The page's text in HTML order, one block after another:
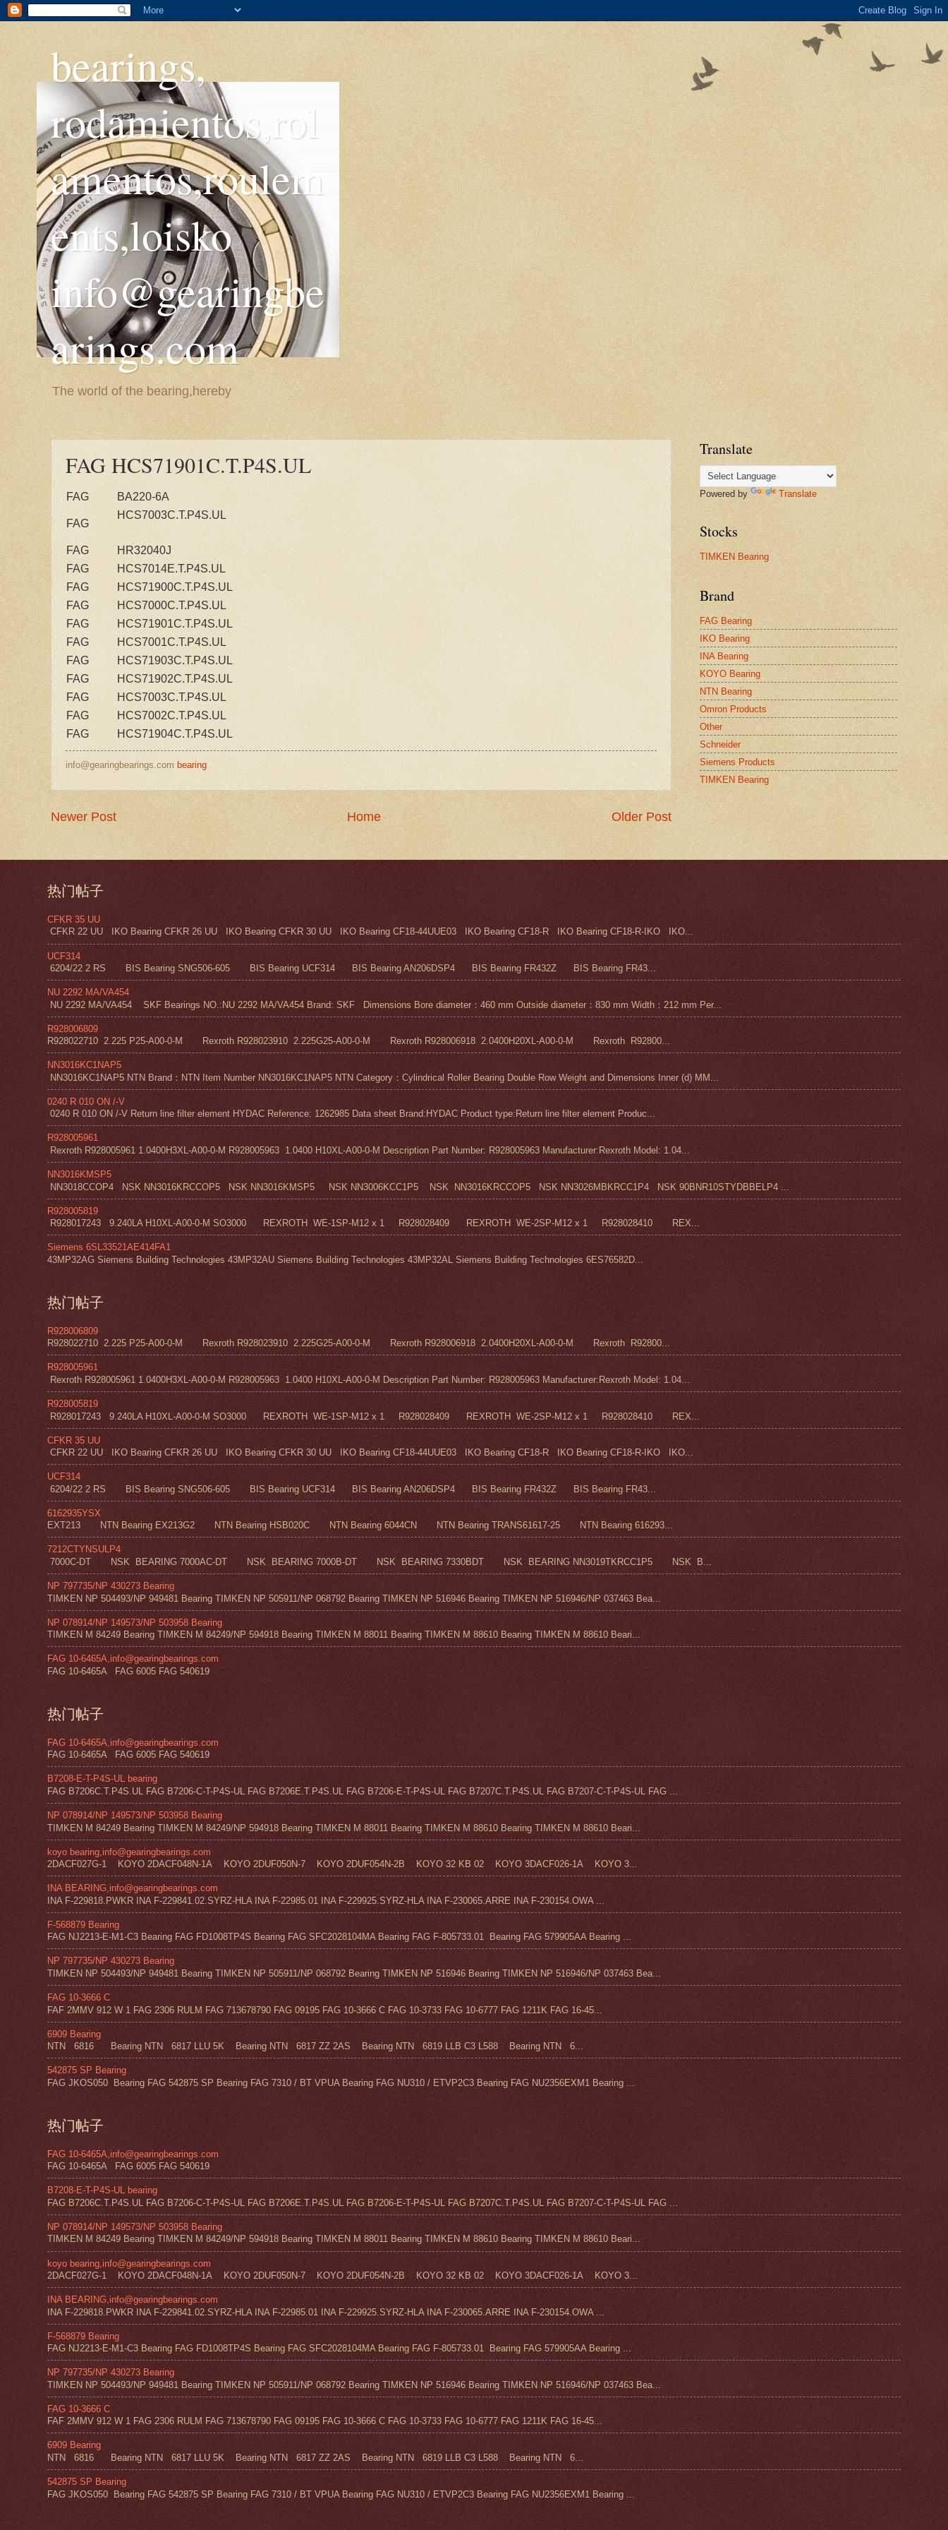
bearings,
rodamientos,rol
amentos,roulem
ents,loisko
info@gearingbe
arings.com
The world of the bearing,hereby
FAG HCS71901C.T.P4S.UL
FAG BA220-6A
FAG
HCS7003C.T.P4S.UL
FAG
HR32040J
FAG
HCS7014E.T.P4S.UL
FAG
HCS71900C.T.P4S.UL
FAG
HCS7000C.T.P4S.UL
FAG
HCS71901C.T.P4S.UL
FAG
HCS7001C.T.P4S.UL
FAG
HCS71903C.T.P4S.UL
FAG
HCS71902C.T.P4S.UL
FAG
HCS7003C.T.P4S.UL
FAG
HCS7002C.T.P4S.UL
FAG
HCS71904C.T.P4S.UL
info@gearingbearings.com bearing
Newer Post Older Post
Home
Translate
Powered by Translate
Stocks
TIMKEN Bearing
Brand
FAG Bearing
IKO Bearing
INA Bearing
KOYO Bearing
NTN Bearing
Omron Products
Other
Schneider
Siemens Products
TIMKEN Bearing
热门帖子
CFKR 35 UU
CFKR 22 UU IKO Bearing CFKR 26 UU IKO Bearing CFKR 30 UU IKO Bearing CF18-44UUE03 IKO Bearing CF18-R IKO Bearing CF18-R-IKO IKO...
UCF314
6204/22 2 RS BIS Bearing SNG506-605 BIS Bearing UCF314 BIS Bearing AN206DSP4 BIS Bearing FR432Z BIS Bearing FR43...
NU 2292 MA/VA454
NU 2292 MA/VA454 SKF Bearings NO.:NU 2292 MA/VA454 Brand: SKF Dimensions Bore diameter：460 mm Outside diameter：830 mm Width：212 mm Per...
R928006809
R928022710 2.225 P25-A00-0-M Rexroth R928023910 2.225G25-A00-0-M Rexroth R928006918 2.0400H20XL-A00-0-M Rexroth R92800...
NN3016KC1NAP5
NN3016KC1NAP5 NTN Brand：NTN Item Number NN3016KC1NAP5 NTN Category：Cylindrical Roller Bearing Double Row Weight and Dimensions Inner (d) MM...
0240 R 010 ON /-V
0240 R 010 ON /-V Return line filter element HYDAC Reference: 1262985 Data sheet Brand:HYDAC Product type:Return line filter element Produc...
R928005961
Rexroth R928005961 1.0400H3XL-A00-0-M R928005963 1.0400 H10XL-A00-0-M Description Part Number: R928005963 Manufacturer:Rexroth Model: 1.04...
NN3016KMSP5
NN3018CCOP4 NSK NN3016KRCCOP5 NSK NN3016KMSP5 NSK NN3006KCC1P5 NSK NN3016KRCCOP5 NSK NN3026MBKRCC1P4 NSK 90BNR10STYDBBELP4 ...
R928005819
R928017243 9.240LA H10XL-A00-0-M SO3000 REXROTH WE-1SP-M12 x 1 R928028409 REXROTH WE-2SP-M12 x 1 R928028410 REX...
Siemens 6SL33521AE414FA1
43MP32AG Siemens Building Technologies 43MP32AU Siemens Building Technologies 43MP32AL Siemens Building Technologies 6ES76582D...
热门帖子
R928006809
R928022710 2.225 P25-A00-0-M Rexroth R928023910 2.225G25-A00-0-M Rexroth R928006918 2.0400H20XL-A00-0-M Rexroth R92800...
R928005961
Rexroth R928005961 1.0400H3XL-A00-0-M R928005963 1.0400 H10XL-A00-0-M Description Part Number: R928005963 Manufacturer:Rexroth Model: 1.04...
R928005819
R928017243 9.240LA H10XL-A00-0-M SO3000 REXROTH WE-1SP-M12 x 1 R928028409 REXROTH WE-2SP-M12 x 1 R928028410 REX...
CFKR 35 UU
CFKR 22 UU IKO Bearing CFKR 26 UU IKO Bearing CFKR 30 UU IKO Bearing CF18-44UUE03 IKO Bearing CF18-R IKO Bearing CF18-R-IKO IKO...
UCF314
6204/22 2 RS BIS Bearing SNG506-605 BIS Bearing UCF314 BIS Bearing AN206DSP4 BIS Bearing FR432Z BIS Bearing FR43...
6162935YSX
EXT213 NTN Bearing EX213G2 NTN Bearing HSB020C NTN Bearing 6044CN NTN Bearing TRANS61617-25 NTN Bearing 616293...
7212CTYNSULP4
7000C-DT NSK BEARING 7000AC-DT NSK BEARING 7000B-DT NSK BEARING 7330BDT NSK BEARING NN3019TKRCC1P5 NSK B...
NP 797735/NP 430273 Bearing
TIMKEN NP 504493/NP 949481 Bearing TIMKEN NP 505911/NP 068792 Bearing TIMKEN NP 516946 Bearing TIMKEN NP 516946/NP 037463 Bea...
NP 078914/NP 149573/NP 503958 Bearing
TIMKEN M 84249 Bearing TIMKEN M 84249/NP 594918 Bearing TIMKEN M 88011 Bearing TIMKEN M 88610 Bearing TIMKEN M 88610 Beari...
FAG 10-6465A,info@gearingbearings.com
FAG 10-6465A FAG 6005 FAG 540619
热门帖子
FAG 10-6465A,info@gearingbearings.com
FAG 10-6465A FAG 6005 FAG 540619
B7208-E-T-P4S-UL bearing
FAG B7206C.T.P4S.UL FAG B7206-C-T-P4S-UL FAG B7206E.T.P4S.UL FAG B7206-E-T-P4S-UL FAG B7207C.T.P4S.UL FAG B7207-C-T-P4S-UL FAG ...
NP 078914/NP 149573/NP 503958 Bearing
TIMKEN M 84249 Bearing TIMKEN M 84249/NP 594918 Bearing TIMKEN M 88011 Bearing TIMKEN M 88610 Bearing TIMKEN M 88610 Beari...
koyo bearing,info@gearingbearings.com
2DACF027G-1 KOYO 2DACF048N-1A KOYO 2DUF050N-7 KOYO 2DUF054N-2B KOYO 32 KB 02 KOYO 3DACF026-1A KOYO 3...
INA BEARING,info@gearingbearings.com
INA F-229818.PWKR INA F-229841.02.SYRZ-HLA INA F-22985.01 INA F-229925.SYRZ-HLA INA F-230065.ARRE INA F-230154.OWA ...
F-568879 Bearing
FAG NJ2213-E-M1-C3 Bearing FAG FD1008TP4S Bearing FAG SFC2028104MA Bearing FAG F-805733.01 Bearing FAG 579905AA Bearing ...
NP 797735/NP 430273 Bearing
TIMKEN NP 504493/NP 949481 Bearing TIMKEN NP 505911/NP 068792 Bearing TIMKEN NP 516946 Bearing TIMKEN NP 516946/NP 037463 Bea...
FAG 10-3666 C
FAF 2MMV 912 W 1 FAG 2306 RULM FAG 713678790 FAG 09195 FAG 10-3666 C FAG 10-3733 FAG 10-6777 FAG 1211K FAG 16-45...
6909 Bearing
NTN 6816 Bearing NTN 6817 LLU 5K Bearing NTN 6817 ZZ 2AS Bearing NTN 6819 LLB C3 L588 Bearing NTN 6...
542875 SP Bearing
FAG JKOS050 Bearing FAG 542875 SP Bearing FAG 7310 / BT VPUA Bearing FAG NU310 / ETVP2C3 Bearing FAG NU2356EXM1 Bearing ...
热门帖子
FAG 10-6465A,info@gearingbearings.com
FAG 10-6465A FAG 6005 FAG 540619
B7208-E-T-P4S-UL bearing
FAG B7206C.T.P4S.UL FAG B7206-C-T-P4S-UL FAG B7206E.T.P4S.UL FAG B7206-E-T-P4S-UL FAG B7207C.T.P4S.UL FAG B7207-C-T-P4S-UL FAG ...
NP 078914/NP 149573/NP 503958 Bearing
TIMKEN M 84249 Bearing TIMKEN M 84249/NP 594918 Bearing TIMKEN M 88011 Bearing TIMKEN M 88610 Bearing TIMKEN M 88610 Beari...
koyo bearing,info@gearingbearings.com
2DACF027G-1 KOYO 2DACF048N-1A KOYO 2DUF050N-7 KOYO 2DUF054N-2B KOYO 32 KB 02 KOYO 3DACF026-1A KOYO 3...
INA BEARING,info@gearingbearings.com
INA F-229818.PWKR INA F-229841.02.SYRZ-HLA INA F-22985.01 INA F-229925.SYRZ-HLA INA F-230065.ARRE INA F-230154.OWA ...
F-568879 Bearing
FAG NJ2213-E-M1-C3 Bearing FAG FD1008TP4S Bearing FAG SFC2028104MA Bearing FAG F-805733.01 Bearing FAG 579905AA Bearing ...
NP 797735/NP 430273 Bearing
TIMKEN NP 504493/NP 949481 Bearing TIMKEN NP 505911/NP 068792 Bearing TIMKEN NP 516946 Bearing TIMKEN NP 516946/NP 037463 Bea...
FAG 10-3666 C
FAF 2MMV 912 W 1 FAG 2306 RULM FAG 713678790 FAG 09195 FAG 10-3666 C FAG 10-3733 FAG 10-6777 FAG 1211K FAG 16-45...
6909 Bearing
NTN 6816 Bearing NTN 6817 LLU 5K Bearing NTN 6817 ZZ 2AS Bearing NTN 6819 LLB C3 L588 Bearing NTN 6...
542875 SP Bearing
FAG JKOS050 Bearing FAG 542875 SP Bearing FAG 7310 / BT VPUA Bearing FAG NU310 / ETVP2C3 Bearing FAG NU2356EXM1 Bearing ...